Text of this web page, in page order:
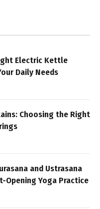
Electric Kettle
Daily Needs
Choosing the Right
and Ustrasana
Opening Yoga Practice